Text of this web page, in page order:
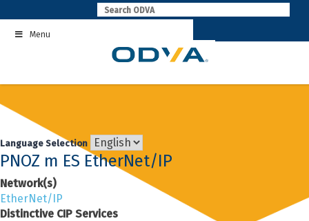
to
contentMenu
Language Selection
PNOZ m ES EtherNet/IP
Network(s)
EtherNet/IP
Distinctive CIP Services